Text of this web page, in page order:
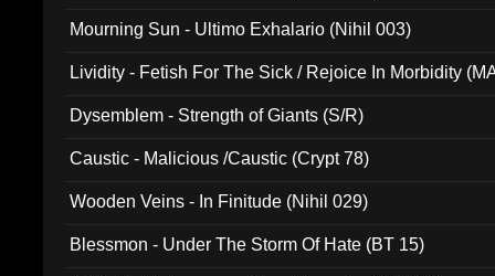
Mourning Sun - Ultimo Exhalario (Nihil 003)
Lividity - Fetish For The Sick / Rejoice In Morbidity
Dysemblem - Strength of Giants (S/R)
Caustic - Malicious /Caustic (Crypt 78)
Wooden Veins - In Finitude (Nihil 029)
Blessmon - Under The Storm Of Hate (BT 15)